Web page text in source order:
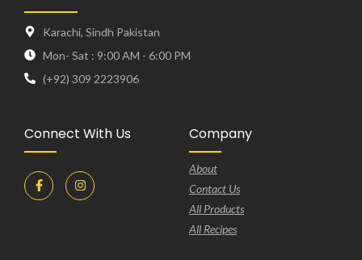
Karachi, Sindh Pakistan
Mon- Sat : 9:00 AM - 6:00 PM
(+92) 309 2223906
Connect With Us Company
About
Contact Us
All Products
All Recipes